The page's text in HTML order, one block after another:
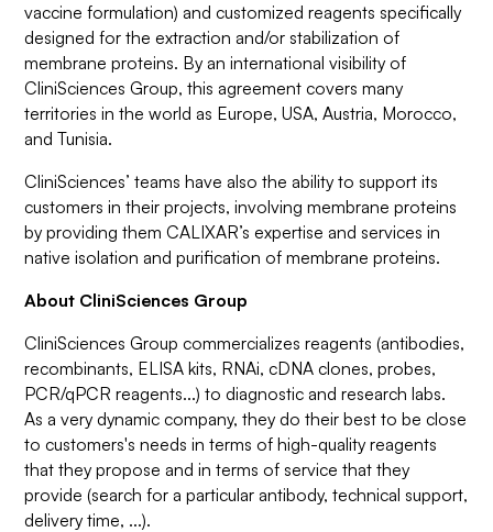
vaccine formulation) and customized reagents specifically
designed for the extraction and/or stabilization of
membrane proteins. By an international visibility of
CliniSciences Group, this agreement covers many
territories in the world as Europe, USA, Austria, Morocco,
and Tunisia.
CliniSciences’ teams have also the ability to support its
customers in their projects, involving membrane proteins
by providing them CALIXAR’s expertise and services in
native isolation and purification of membrane proteins.
About CliniSciences Group
CliniSciences Group commercializes reagents (antibodies,
recombinants, ELISA kits, RNAi, cDNA clones, probes,
PCR/qPCR reagents...) to diagnostic and research labs.
As a very dynamic company, they do their best to be close
to customers's needs in terms of high-quality reagents
that they propose and in terms of service that they
provide (search for a particular antibody, technical support,
delivery time, ...).